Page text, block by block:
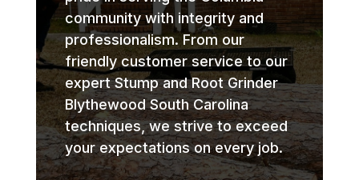
community with integrity and
professionalism. From our
friendly customer service to our
expert Stump and Root Grinder
Blythewood South Carolina
techniques, we strive to exceed
your expectations on every job.